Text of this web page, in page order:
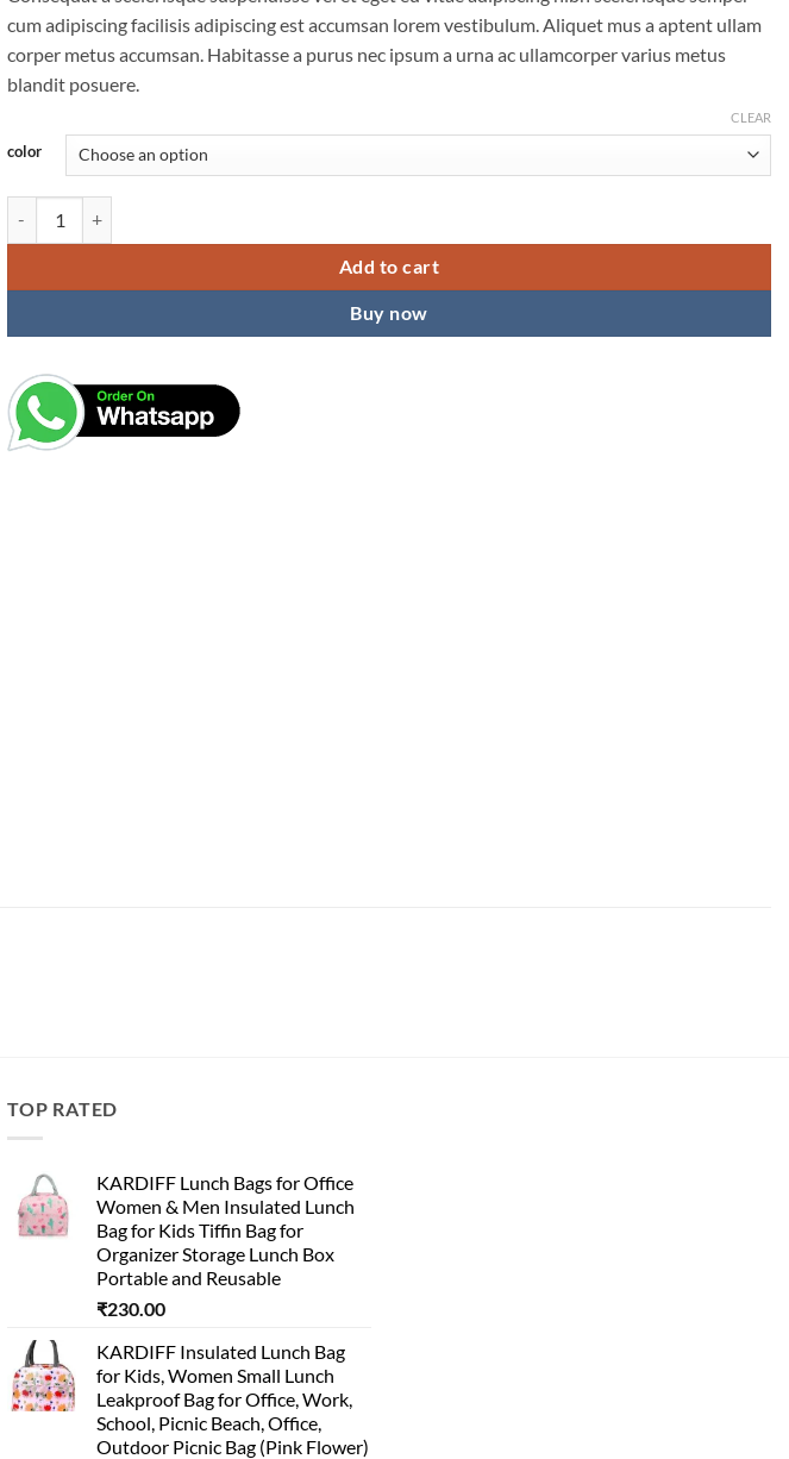
cum adipiscing facilisis adipiscing est accumsan lorem vestibulum. Aliquet mus a aptent ullam
corper metus accumsan. Habitasse a purus nec ipsum a urna ac ullamcorper varius metus
blandit posuere.
color
CLEAR
Add to cart
Buy now
TOP RATED
KARDIFF Lunch Bags for Office
Women & Men Insulated Lunch
Bag for Kids Tiffin Bag for
Organizer Storage Lunch Box
Portable and Reusable
₹230.00
KARDIFF Insulated Lunch Bag
for Kids, Women Small Lunch
Leakproof Bag for Office, Work,
School, Picnic Beach, Office,
Outdoor Picnic Bag (Pink Flower)